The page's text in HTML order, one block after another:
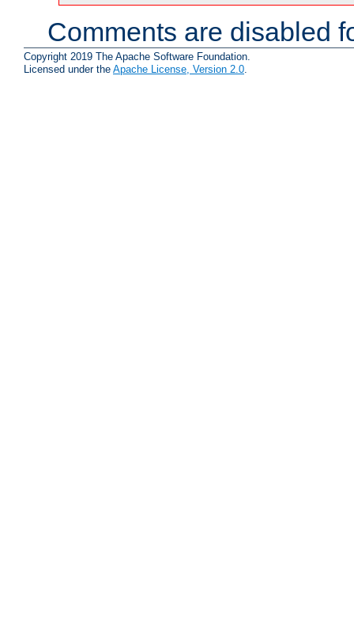
Comments are disabled
Copyright 2019 The Apache Software Foundation.
Licensed under the Apache License, Version 2.0.